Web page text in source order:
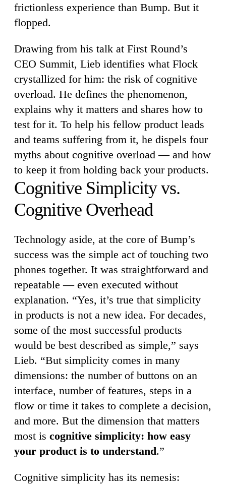
frictionless experience than Bump. But it
flopped.
Drawing from his talk at First Round’s
CEO Summit, Lieb identifies what Flock
crystallized for him: the risk of cognitive
overload. He defines the phenomenon,
explains why it matters and shares how to
test for it. To help his fellow product leads
and teams suffering from it, he dispels four
myths about cognitive overload — and how
to keep it from holding back your products.
Cognitive Simplicity vs.
Cognitive Overhead
Technology aside, at the core of Bump’s
success was the simple act of touching two
phones together. It was straightforward and
repeatable — even executed without
explanation. “Yes, it’s true that simplicity
in products is not a new idea. For decades,
some of the most successful products
would be best described as simple,” says
Lieb. “But simplicity comes in many
dimensions: the number of buttons on an
interface, number of features, steps in a
flow or time it takes to complete a decision,
and more. But the dimension that matters
most is cognitive simplicity: how easy
your product is to understand.”
Cognitive simplicity has its nemesis: